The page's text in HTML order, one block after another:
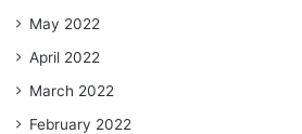
May 2022
April 2022
March 2022
February 2022